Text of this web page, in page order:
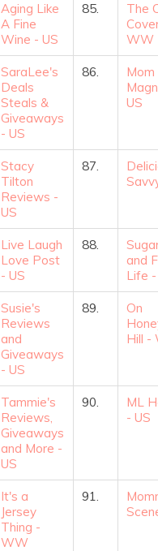
Aging Like
A Fine
Wine - US
85.
The
WW
SaraLee's
Deals
Steals &
Giveaways
- US
86.
US
Stacy
Tilton
Reviews -
US
87.
Live Laugh
Love Post
- US
88.
and
Life -
Susie's
Reviews
and
Giveaways
- US
89.
On
Hill -
Tammie's
Reviews,
Giveaways
and More -
US
90.
ML
- US
It's a
Jersey
Thing -
WW
91.